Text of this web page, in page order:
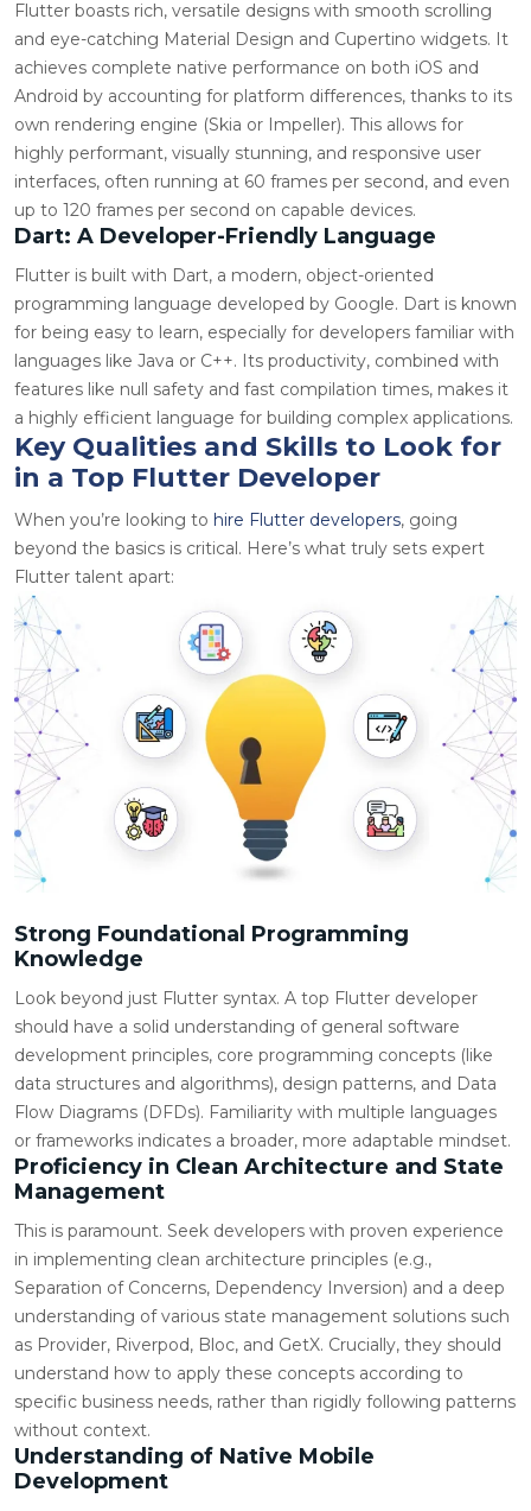
Flutter boasts rich, versatile designs with smooth scrolling
and eye-catching Material Design and Cupertino widgets. It
achieves complete native performance on both iOS and
Android by accounting for platform differences, thanks to its
own rendering engine (Skia or Impeller). This allows for
highly performant, visually stunning, and responsive user
interfaces, often running at 60 frames per second, and even
up to 120 frames per second on capable devices.
Dart: A Developer-Friendly Language
Flutter is built with Dart, a modern, object-oriented
programming language developed by Google. Dart is known
for being easy to learn, especially for developers familiar with
languages like Java or C++. Its productivity, combined with
features like null safety and fast compilation times, makes it
a highly efficient language for building complex applications.
Key Qualities and Skills to Look for
in a Top Flutter Developer
When you’re looking to hire Flutter developers, going
beyond the basics is critical. Here’s what truly sets expert
Flutter talent apart:
Strong Foundational Programming
Knowledge
Look beyond just Flutter syntax. A top Flutter developer
should have a solid understanding of general software
development principles, core programming concepts (like
data structures and algorithms), design patterns, and Data
Flow Diagrams (DFDs). Familiarity with multiple languages
or frameworks indicates a broader, more adaptable mindset.
Proficiency in Clean Architecture and State
Management
This is paramount. Seek developers with proven experience
in implementing clean architecture principles (e.g.,
Separation of Concerns, Dependency Inversion) and a deep
understanding of various state management solutions such
as Provider, Riverpod, Bloc, and GetX. Crucially, they should
understand how to apply these concepts according to
specific business needs, rather than rigidly following patterns
without context.
Understanding of Native Mobile
Development